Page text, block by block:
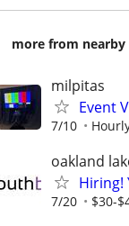
more from nearby
milpitas
Event
7/10
oakland
Hiring!
7/20 $30-